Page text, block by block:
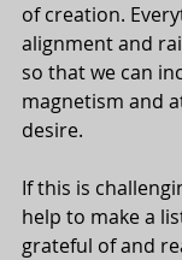
of creation.
alignment and
so that we can
magnetism and
desire.
If this is
help to make a
grateful of and